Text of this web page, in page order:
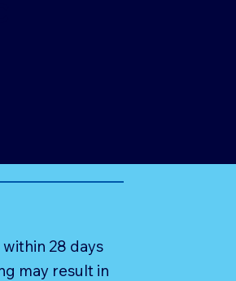
28 days
may result in